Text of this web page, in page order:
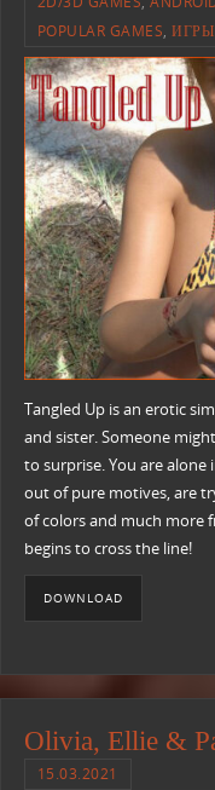
POPULAR GAMES,
Tangled Up is an erotic
and sister. Someone
to surprise. You are alone
out of pure motives, are
of colors and much more
begins to cross the line!
DOWNLOAD
Olivia, Ellie &
15.03.2021